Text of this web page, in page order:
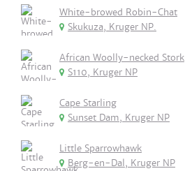
White-browed Robin-Chat
Skukuza, Kruger NP.
African Woolly-necked Stork
S110, Kruger NP
Cape Starling
Sunset Dam, Kruger NP
Little Sparrowhawk
Berg-en-Dal, Kruger NP